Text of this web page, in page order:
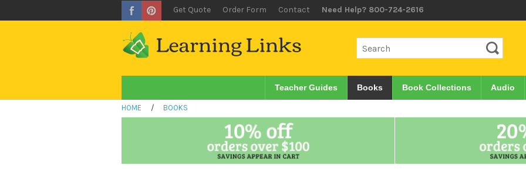
Get Quote Order Form Contact Need Help? 800-724-2616
Teacher Guides Books Book Collections Audio
HOME / BOOKS